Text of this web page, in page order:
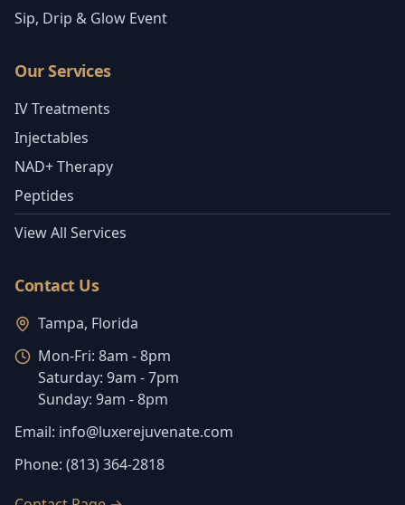
Sip, Drip & Glow Event
Our Services
IV Treatments
Injectables
NAD+ Therapy
Peptides
View All Services
Contact Us
Tampa, Florida
Mon-Fri: 8am - 8pm
Saturday: 9am - 7pm
Sunday: 9am - 8pm
Email: info@luxerejuvenate.com
Phone: (813) 364-2818